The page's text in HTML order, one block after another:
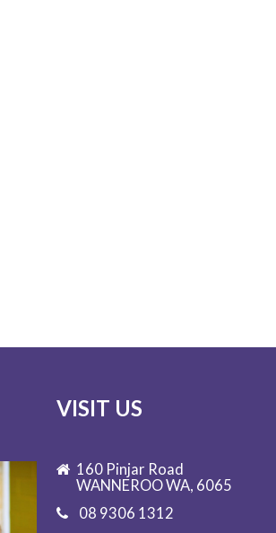
VISIT US
160 Pinjar Road
WANNEROO WA, 6065
08 9306 1312